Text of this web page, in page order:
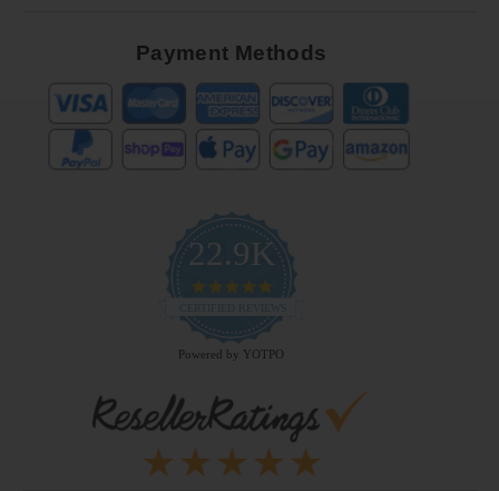
Payment Methods
22.9K
4.9
rating
CERTIFIED REVIEWS
Powered by YOTPO